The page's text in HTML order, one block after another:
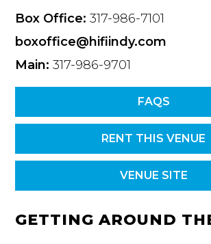
Box Office: 317-986-7101
boxoffice@hifiindy.com
Main: 317-986-9701
FAQS
RENT THIS VENUE
VENUE SITE
GETTING AROUND